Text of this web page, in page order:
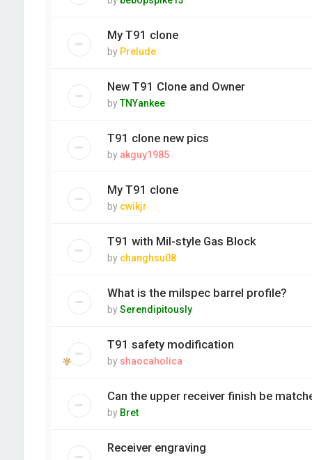
My T91 clone
by Prelude
New T91 Clone and Owner
byTNYankee
T91 clone new pics
by akguy1985
My T91 clone
by cwikjr
T91 with Mil-style Gas Block
by changhsu08
What is the milspec barrel profile?
bySerendipitously
T91 safety modification
by shaocaholica
Can the upper receiver finish be
by Bret
Receiver engraving